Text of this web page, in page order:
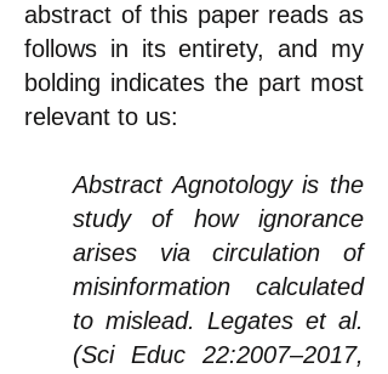
abstract of this paper reads as
follows in its entirety, and my
bolding indicates the part most
relevant to us:
Abstract Agnotology is the
study of how ignorance
arises via circulation of
misinformation calculated
to mislead. Legates et al.
(Sci Educ 22:2007–2017,